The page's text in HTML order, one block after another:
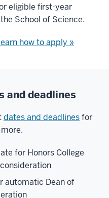
eligible first-year
School of Science.
how to apply »
and deadlines
dates and deadlinesfor
for Honors College
automatic Dean of